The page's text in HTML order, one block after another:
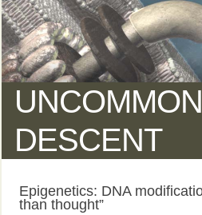
UNCOMMON
DESCENT
Epigenetics: DNA
than thought”